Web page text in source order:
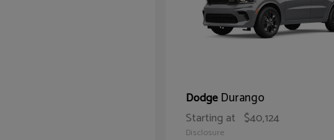
DodgeDurango
Starting at $40,124
Disclosure